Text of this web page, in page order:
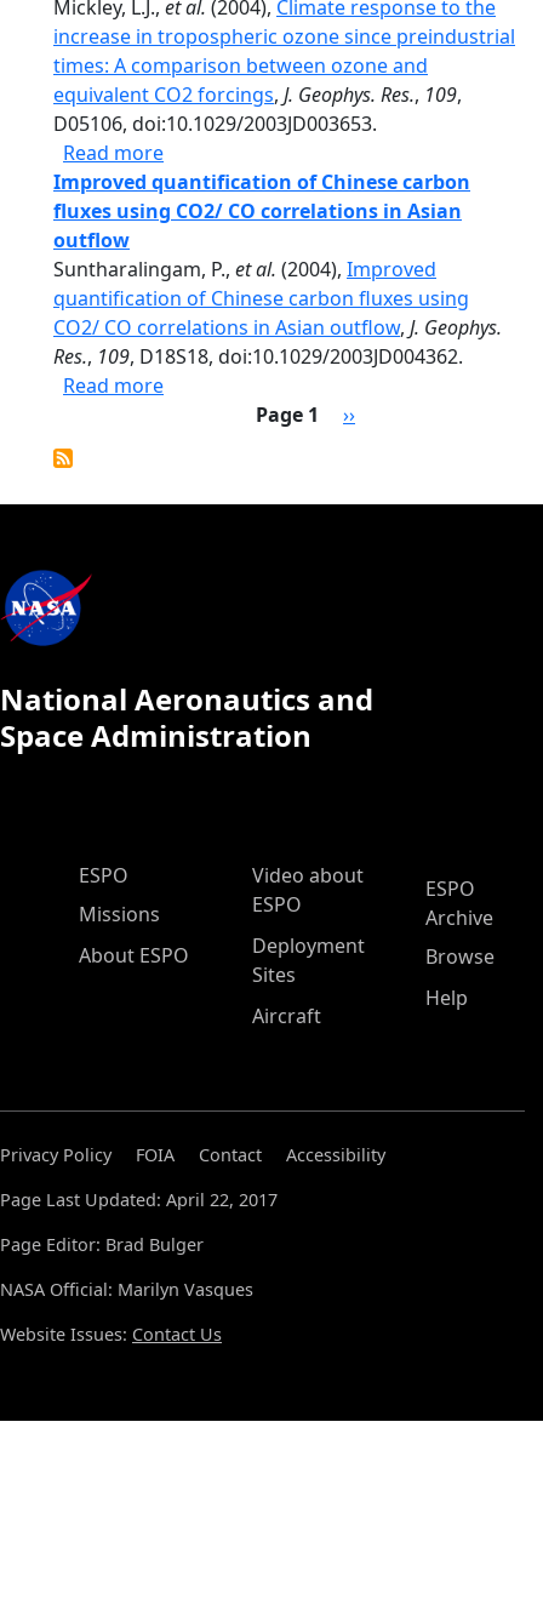
Mickley, L.J., et al. (2004), Climate response to the
increase in tropospheric ozone since preindustrial
times: A comparison between ozone and
equivalent CO2 forcings, J. Geophys. Res., 109,
D05106, doi:10.1029/2003JD003653.
Read moreabout Climate response to the increase
Improved quantification of Chinese carbon
fluxes using CO2/ CO correlations in Asian
outflow
Suntharalingam, P., et al. (2004), Improved
quantification of Chinese carbon fluxes using
CO2/ CO correlations in Asian outflow, J. Geophys.
Res., 109, D18S18, doi:10.1029/2003JD004362.
Read moreabout Improved quantification of
Page 1 Next page
››
National Aeronautics and
Space Administration
ESPO Main Menu
ESPO
Missions
About ESPO
Video about
ESPO
Deployment
Sites
Aircraft
ESPO
Archive
Browse
Help
Privacy Policy FOIA Contact
Accessibility
Page Last Updated: April 22, 2017
Page Editor: Brad Bulger
NASA Official: Marilyn Vasques
Website Issues: Contact Us